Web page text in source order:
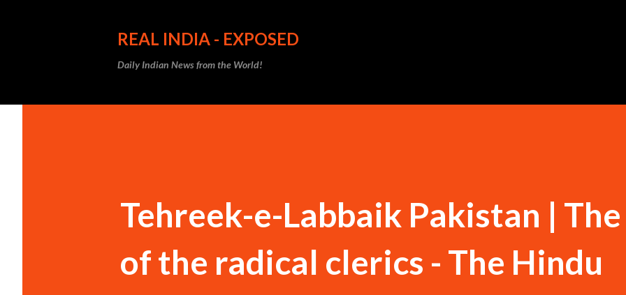
REAL INDIA - EXPOSED
Daily Indian News from the World!
Tehreek-e-Labbaik Pakistan |
of the radical clerics - The Hindu